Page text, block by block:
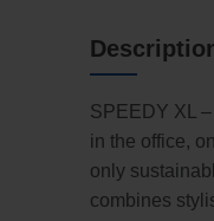
SPEEDY XL
in the office,
only
combines